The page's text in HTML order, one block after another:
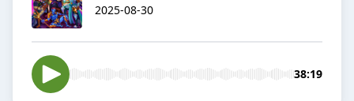
2025-08-30
38:19